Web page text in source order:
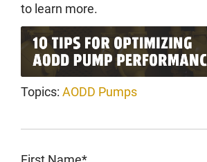
to learn more.
Topics: AODD Pumps